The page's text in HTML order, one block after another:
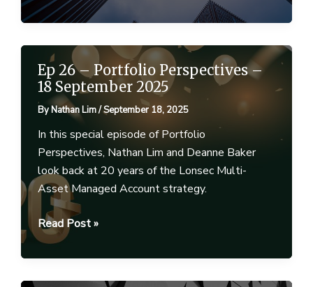
Perspectives
–
October
2025
Ep 26 – Portfolio Perspectives –
18 September 2025
ByNathan Lim/September 18, 2025
In this special episode of Portfolio
Perspectives, Nathan Lim and Deanne Baker
look back at 20 years of the Lonsec Multi-
Asset Managed Account strategy.
Ep
26
–
Portfolio
Read Post »